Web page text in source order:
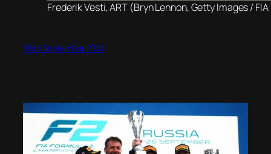
Frederik Vesti, ART (Bryn Lennon, Getty Images / FIA
26th September 2021